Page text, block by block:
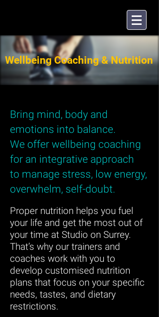
Wellbeing Coaching & Nutrition
Bring mind, body and
emotions into balance.
We offer wellbeing coaching
for an integrative approach
to manage stress, low energy,
overwhelm, self-doubt.
Proper nutrition helps you fuel
your life and get the most out of
your time at Studio on Surrey.
That’s why our trainers and
coaches work with you to
develop customised nutrition
plans that focus on your specific
needs, tastes, and dietary
restrictions.